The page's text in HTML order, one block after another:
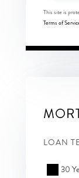
This site is
Terms of
LOAN
30